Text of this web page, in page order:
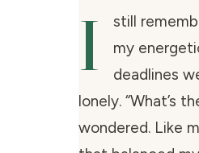
I
still
my
deadlines
lonely. “What’s
wondered. Like